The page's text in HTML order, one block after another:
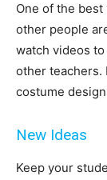
One of the
other people
watch videos
other teachers.
costume
New Ideas
Keep your